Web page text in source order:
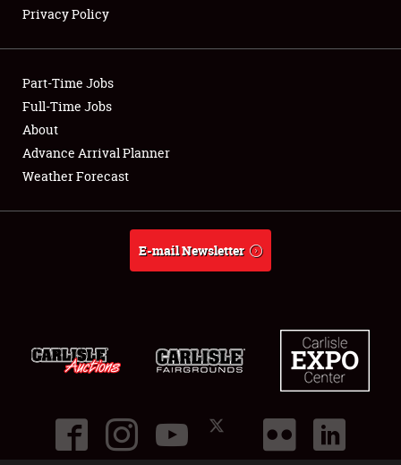
Showfield
Club Relations
Full-Time Jobs
About
Privacy Policy
Part-Time Jobs
Full-Time Jobs
About
Advance Arrival Planner
Weather Forecast
E-mail Newsletter